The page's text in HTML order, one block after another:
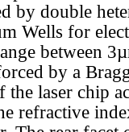
by double
Wells for
between
by a
the laser chip
refractive